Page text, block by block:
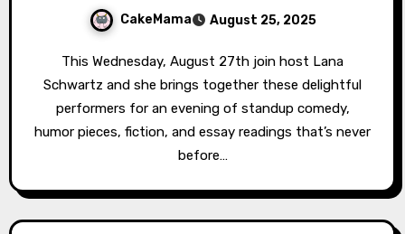
CakeMama August 25, 2025
This Wednesday, August 27th join host Lana
Schwartz and she brings together these delightful
performers for an evening of standup comedy,
humor pieces, fiction, and essay readings that’s never
before…